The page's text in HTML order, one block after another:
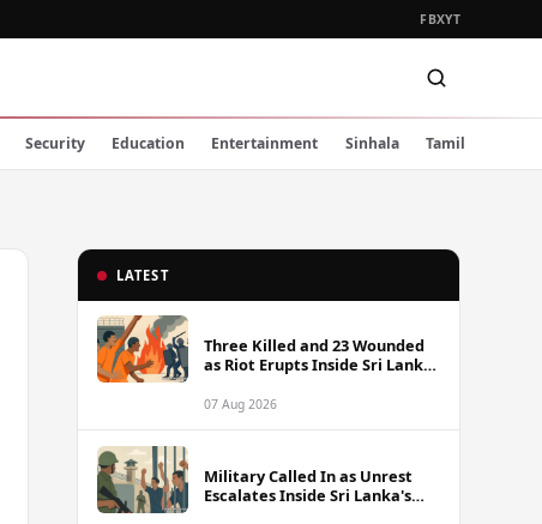
FBXYT
Security Education Entertainment Sinhala Tamil
LATEST
Three Killed and 23 Wounded
as Riot Erupts Inside Sri Lanka
07 Aug 2026
Military Called In as Unrest
Escalates Inside Sri Lanka's